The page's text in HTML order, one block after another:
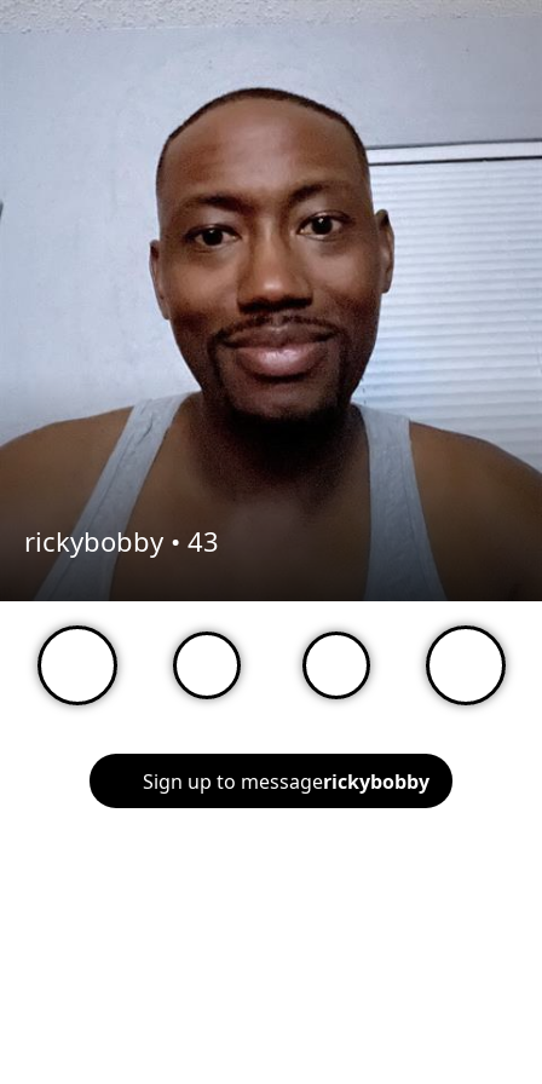
rickybobby • 43
Sign up to messagerickybobby